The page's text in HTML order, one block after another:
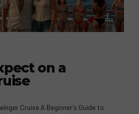
on a
Cruise A Beginner’s Guide to